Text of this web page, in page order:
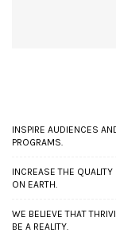
INSPIRE AUDIENCES
PROGRAMS.
INCREASE THE
ON EARTH.
WE BELIEVE THAT
BE A REALITY.